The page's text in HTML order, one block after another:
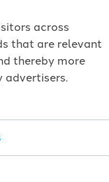
across
that are relevant
thereby more
advertisers.